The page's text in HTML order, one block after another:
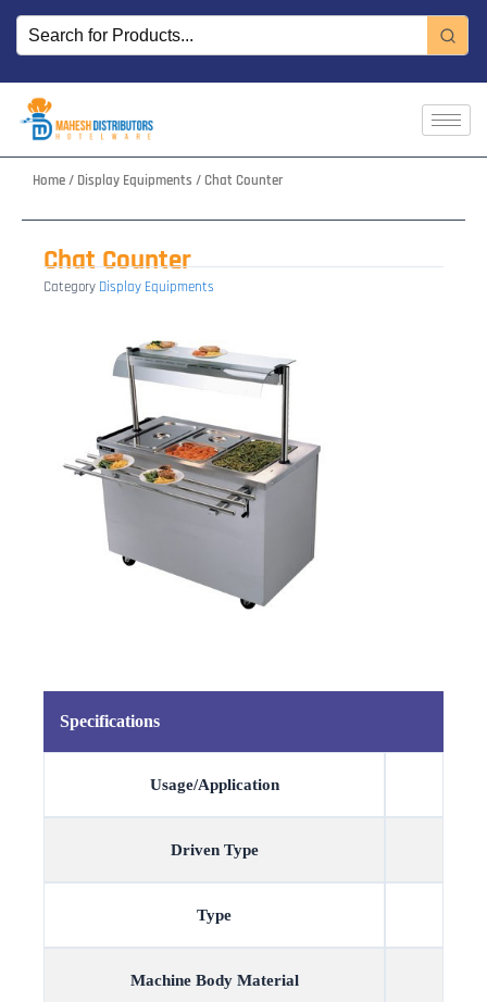
Skip
content
Home/ Display Equipments / Chat Counter
Chat Counter
Category Display Equipments
Specifications
Usage/Application
Driven Type
Type
Machine Body Material